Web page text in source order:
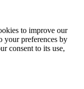
to improve our
your preferences by
consent to its use,